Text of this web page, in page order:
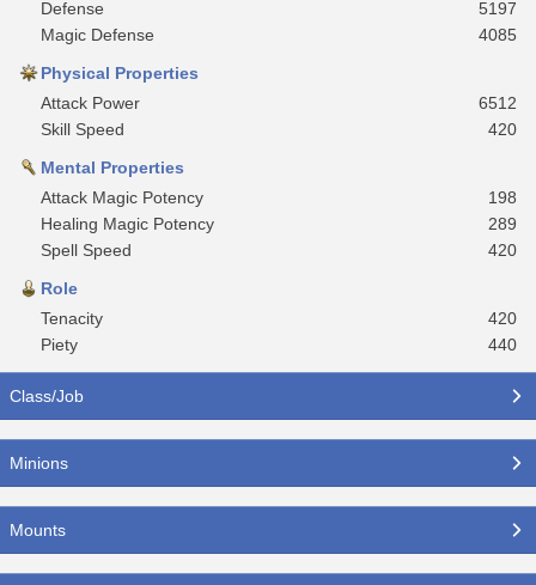
Defense
5197
Magic Defense
4085
Physical Properties
Attack Power
6512
Skill Speed
420
Mental Properties
Attack Magic Potency
198
Healing Magic Potency
289
Spell Speed
420
Role
Tenacity
420
Piety
440
Class/Job
Minions
Mounts